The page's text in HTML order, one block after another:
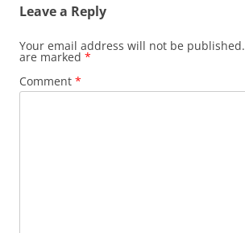
Leave a Reply
Your email address will not be published.
are marked *
Comment *